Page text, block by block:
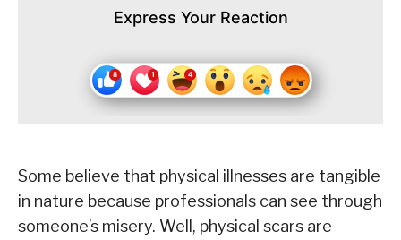
Express Your Reaction
Some believe that physical illnesses are tangible
in nature because professionals can see through
someone’s misery. Well, physical scars are